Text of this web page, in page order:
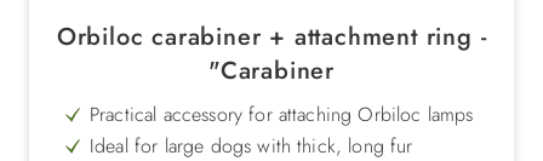
Orbiloc carabiner + attachment ring -
"Carabiner
Practical accessory for attaching Orbiloc lamps
Ideal for large dogs with thick, long fur